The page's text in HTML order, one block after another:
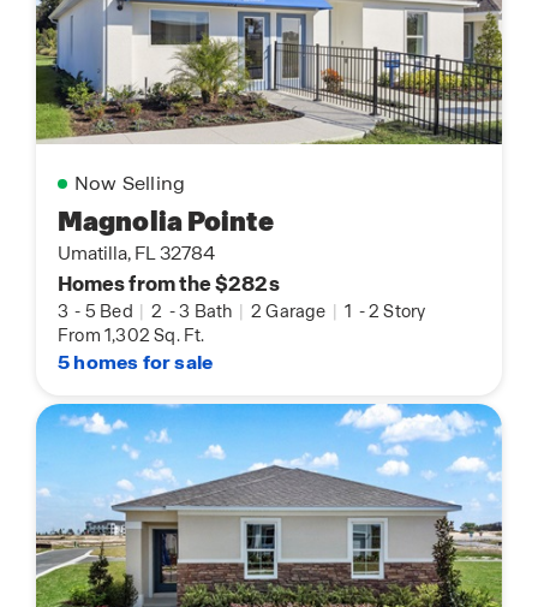
Now Selling
Magnolia Pointe
Umatilla, FL 32784
Homes from the $282s
3 - 5 Bed | 2 -3 Bath | 2 Garage | 1 -2 Story
From 1,302 Sq. Ft.
5 homes for sale